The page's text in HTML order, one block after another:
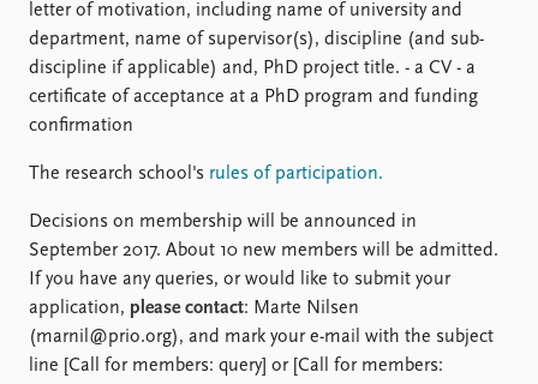
letter of motivation, including name of university and
department, name of supervisor(s), discipline (and sub-
discipline if applicable) and, PhD project title. - a CV - a
certificate of acceptance at a PhD program and funding
confirmation
The research school's rules of participation.
Decisions on membership will be announced in
September 2017. About 10 new members will be admitted.
If you have any queries, or would like to submit your
application, please contact: Marte Nilsen
(marnil@prio.org), and mark your e-mail with the subject
line [Call for members: query] or [Call for members: